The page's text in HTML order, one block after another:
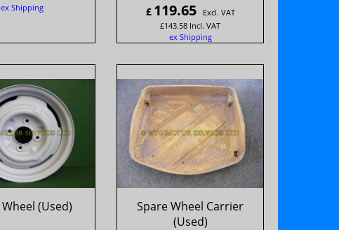
ex Shipping £ 119.65
Excl. VAT
£143.58 Incl. VAT
ex Shipping
(Used)
Spare Wheel Carrier
(Used)